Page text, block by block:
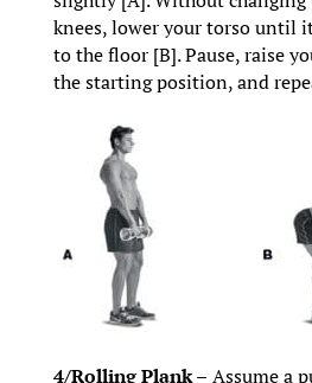
knees, lower your torso until
to the floor [B]. Pause, raise
the starting position, and
4/Rolling Plank – Assume a